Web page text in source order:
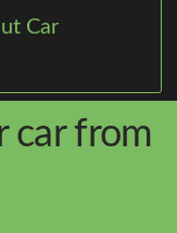
Car
car from